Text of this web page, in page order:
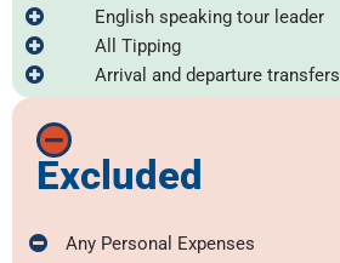
English speaking tour leader
All Tipping
Arrival and departure transfers
Excluded
Any Personal Expenses